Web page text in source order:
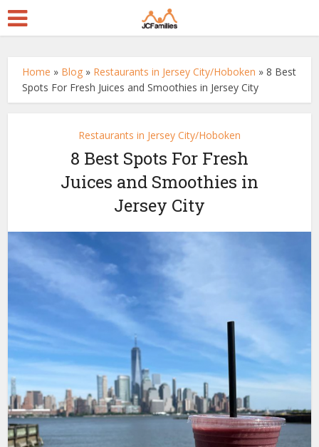
Home » Blog » Restaurants in Jersey City/Hoboken »8 Best
Spots For Fresh Juices and Smoothies in Jersey City
Restaurants in Jersey City/Hoboken
8 Best Spots For Fresh
Juices and Smoothies in
Jersey City